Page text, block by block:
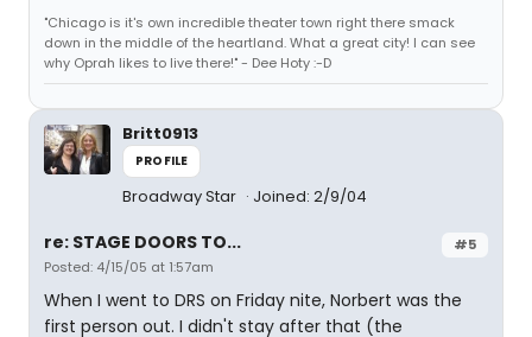
"Chicago is it's own incredible theater town right there smack
down in the middle of the heartland. What a great city! I can see
why Oprah likes to live there!" - Dee Hoty :-D
Britt0913
PROFILE
Broadway Star Joined: 2/9/04
#5
re: STAGE DOORS TO...
Posted: 4/15/05 at 1:57am
When I went to DRS on Friday nite, Norbert was the
first person out. I didn't stay after that (the